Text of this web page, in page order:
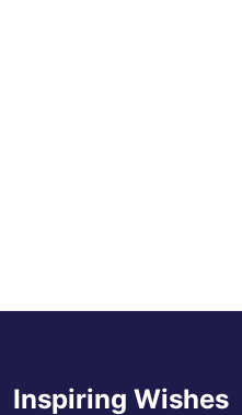
Inspiring Wishes